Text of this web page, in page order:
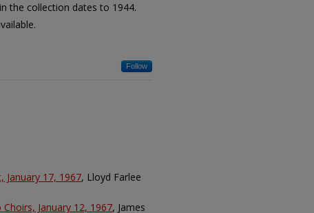
the collection dates to 1944.
Follow
January 17, 1967, Lloyd Farlee
January 12, 1967, James